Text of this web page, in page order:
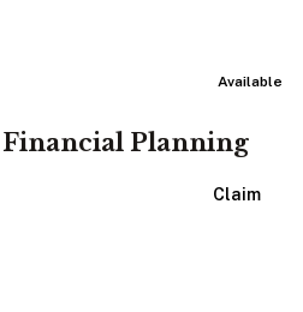
Available
Planning
Claim